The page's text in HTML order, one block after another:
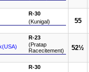
R-30
(Kunigal)
55
R-23
(Pratap
Racecitement)
52½
R-30